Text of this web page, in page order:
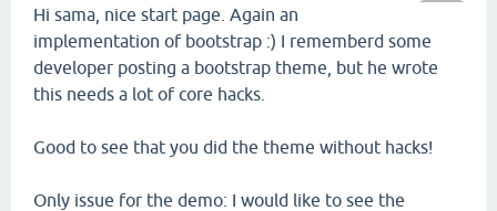
Hi sama, nice start page. Again an
implementation of bootstrap :) I rememberd some
developer posting a bootstrap theme, but he wrote
this needs a lot of core hacks.
Good to see that you did the theme without hacks!
Only issue for the demo: I would like to see the